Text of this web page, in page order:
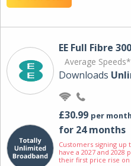
EE Full Fibre 300
Average Speeds*
Downloads
£30.99 per month
for 24 months
Customers signing up
have a 2027 and
their first price rise on